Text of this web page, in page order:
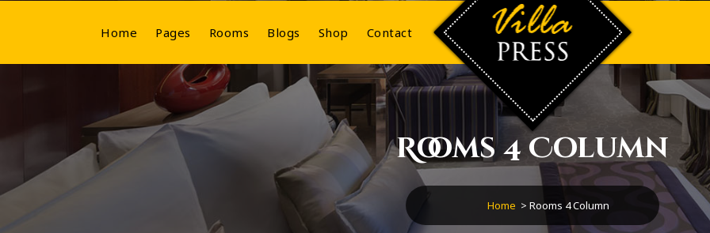
Home Pages Rooms Blogs Shop Contact
VillaPress
Rooms 4 Column
Home > Rooms 4 Column